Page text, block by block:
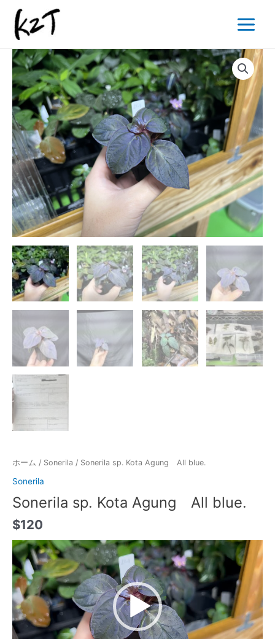
ス
Menu
ホーム / Sonerila / Sonerila sp. Kota Agung All blue.
Sonerila
Sonerila sp. Kota Agung All blue.
$120
動
画
プ
レ
ー
ヤ
ー